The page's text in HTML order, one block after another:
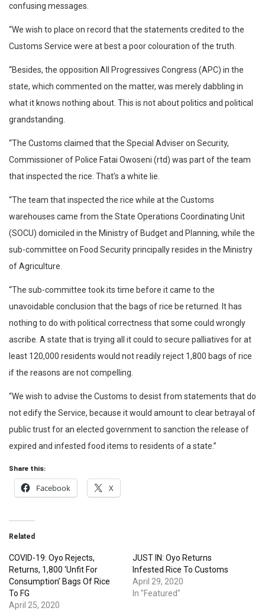
confusing messages.
“We wish to place on record that the statements credited to the
Customs Service were at best a poor colouration of the truth.
“Besides, the opposition All Progressives Congress (APC) in the
state, which commented on the matter, was merely dabbling in
what it knows nothing about. This is not about politics and political
grandstanding.
“The Customs claimed that the Special Adviser on Security,
Commissioner of Police Fatai Owoseni (rtd) was part of the team
that inspected the rice. That’s a white lie.
“The team that inspected the rice while at the Customs
warehouses came from the State Operations Coordinating Unit
(SOCU) domiciled in the Ministry of Budget and Planning, while the
sub-committee on Food Security principally resides in the Ministry
of Agriculture.
“The sub-committee took its time before it came to the
unavoidable conclusion that the bags of rice be returned. It has
nothing to do with political correctness that some could wrongly
ascribe. A state that is trying all it could to secure palliatives for at
least 120,000 residents would not readily reject 1,800 bags of rice
if the reasons are not compelling.
“We wish to advise the Customs to desist from statements that do
not edify the Service, because it would amount to clear betrayal of
public trust for an elected government to sanction the release of
expired and infested food items to residents of a state.”
Share this:
Facebook X
Related
COVID-19: Oyo Rejects,
Returns, 1,800 ‘Unfit For
Consumption’ Bags Of Rice
To FG
April 25, 2020
JUST IN: Oyo Returns
Infested Rice To Customs
April 29, 2020
In "Featured"